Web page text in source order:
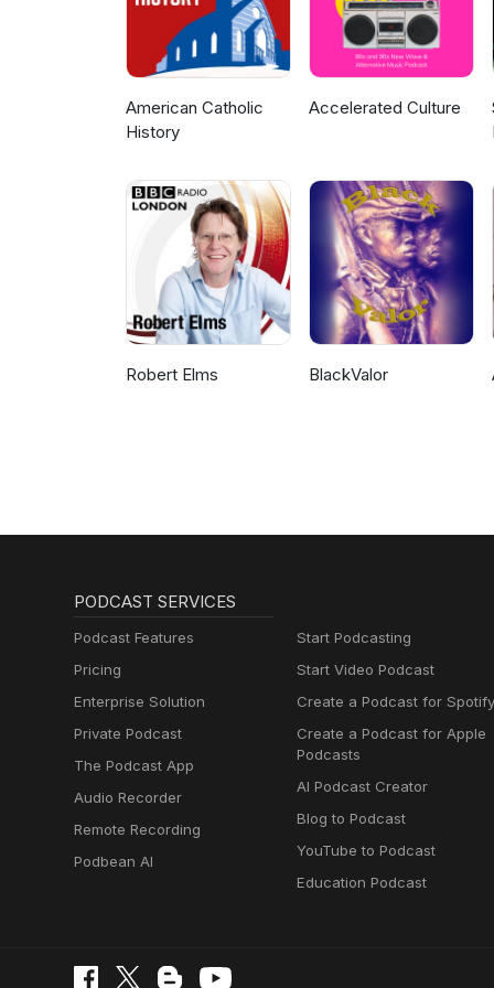
American Catholic
History
Accelerated Culture
Robert Elms BlackValor
PODCAST SERVICES
Podcast Features
Pricing
Enterprise Solution
Private Podcast
The Podcast App
Audio Recorder
Remote Recording
Podbean AI
Start Podcasting
Start Video Podcast
Create a Podcast for Spotify
Create a Podcast for Apple
Podcasts
AI Podcast Creator
Blog to Podcast
YouTube to Podcast
Education Podcast